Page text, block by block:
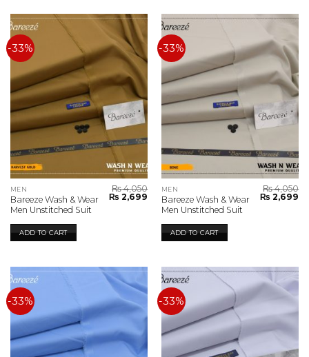
-33%
MEN
Bareeze Wash & Wear
Men Unstitched Suit
₨4,050
Original
price
₨ 2,699 Current
price
ADD TO CART
-33%
MEN
Bareeze Wash & Wear
Men Unstitched Suit
₨4,050
Original
price
₨ 2,699
ADD TO CART
-33% -33%